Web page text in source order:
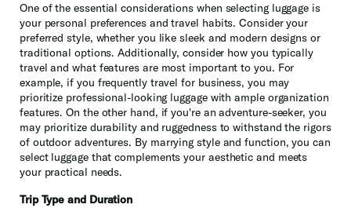
One of the essential considerations when selecting luggage is
your personal preferences and travel habits. Consider your
preferred style, whether you like sleek and modern designs or
traditional options. Additionally, consider how you typically
travel and what features are most important to you. For
example, if you frequently travel for business, you may
prioritize professional-looking luggage with ample organization
features. On the other hand, if you're an adventure-seeker, you
may prioritize durability and ruggedness to withstand the rigors
of outdoor adventures. By marrying style and function, you can
select luggage that complements your aesthetic and meets
your practical needs.
Trip Type and Duration